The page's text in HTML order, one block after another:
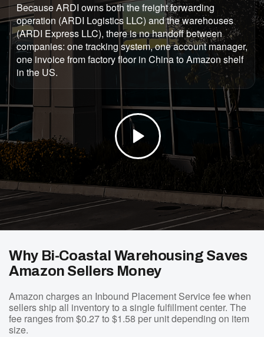
Because ARDI owns both the freight forwarding
operation (ARDI Logistics LLC) and the warehouses
(ARDI Express LLC), there is no handoff between
companies: one tracking system, one account manager,
one invoice from factory floor in China to Amazon shelf
in the US.
Why Bi-Coastal Warehousing Saves
Amazon Sellers Money
Amazon charges an Inbound Placement Service fee when
sellers ship all inventory to a single fulfillment center. The
fee ranges from $0.27 to $1.58 per unit depending on item
size.